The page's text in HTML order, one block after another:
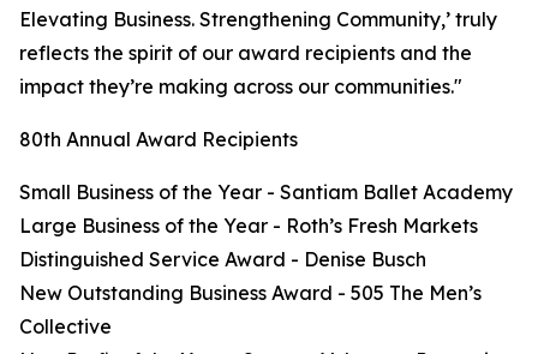
Elevating Business. Strengthening Community,’ truly
reflects the spirit of our award recipients and the
impact they’re making across our communities."
80th Annual Award Recipients
Small Business of the Year - Santiam Ballet Academy
Large Business of the Year - Roth’s Fresh Markets
Distinguished Service Award - Denise Busch
New Outstanding Business Award - 505 The Men’s
Collective